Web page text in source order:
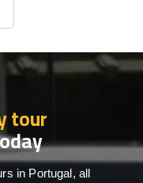
tour
in Portugal, all